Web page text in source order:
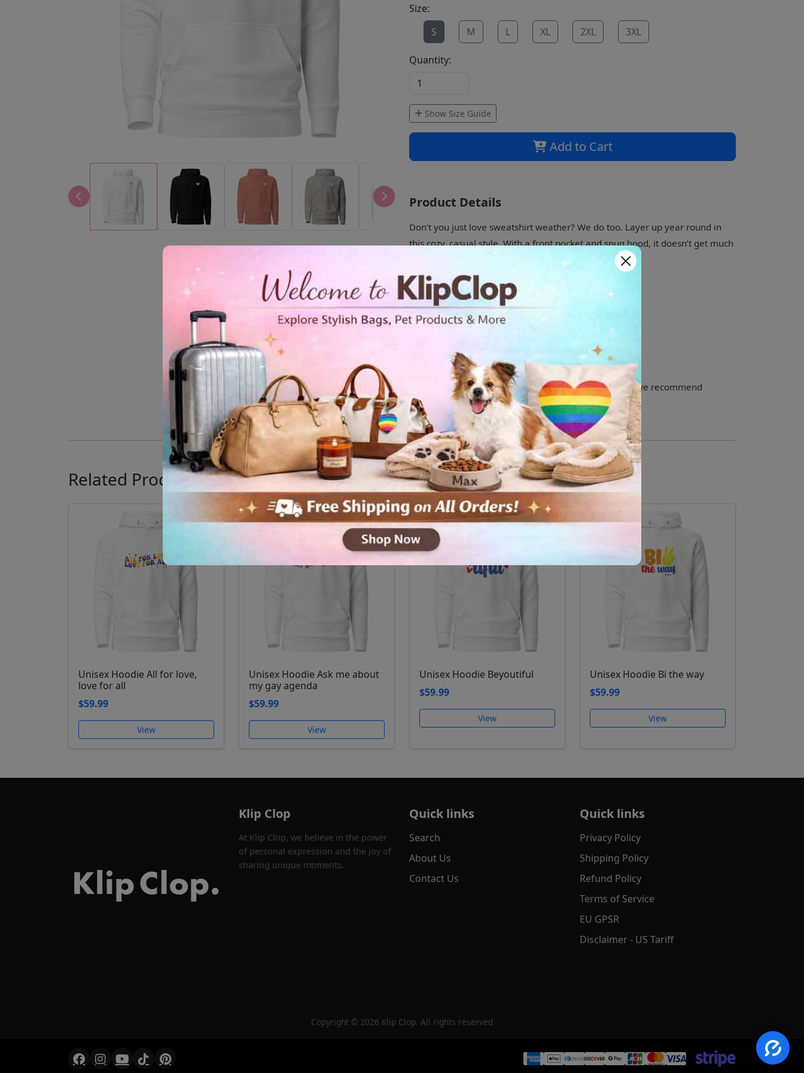
Size:
S
M L XL 2XL 3XL
Quantity:
Show Size Guide
Add to Cart
Product Details
Don’t you just love sweatshirt weather? We do too. Layer up year round in
this cozy, casual style. With a front pocket and snug hood, it doesn’t get much
• 100% cotton face
• 65% ring-spun cotton, 35% polyester
• Front pouch pocket
• Self-fabric patch on the back
• 3-panel hood
Disclaimer: This hoodie runs small. For the perfect fit, we recommend
ordering one size larger than your usual size.
Related Products
Unisex Hoodie All for love,
love for all
$59.99
View
Unisex Hoodie Ask me about
my gay agenda
$59.99
View
Unisex Hoodie Beyoutiful
$59.99
View
Unisex Hoodie Bi the way
$59.99
View
Klip Clop
At Klip Clop, we believe in the power
of personal expression and the joy of
sharing unique moments.
Quick links
Search
About Us
Contact Us
Quick links
Privacy Policy
Shipping Policy
Refund Policy
Terms of Service
EU GPSR
Disclaimer - US Tariff
Copyright © 2026 Klip Clop. All rights reserved
AI Product Search